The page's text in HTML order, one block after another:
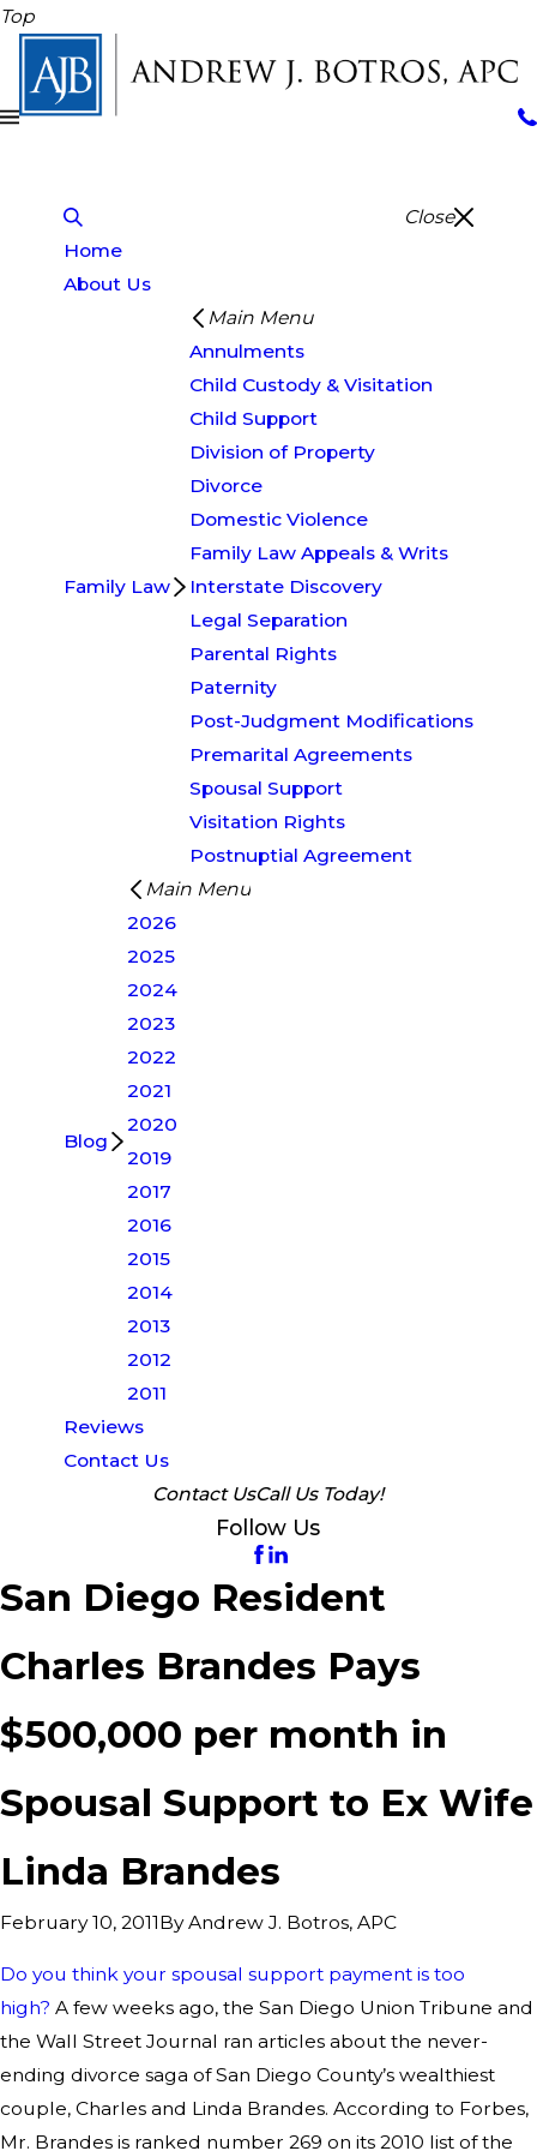
Top
Close
Home
About Us
Family Law
Main Menu
Annulments
Child Custody & Visitation
Child Support
Division of Property
Divorce
Domestic Violence
Family Law Appeals & Writs
Interstate Discovery
Legal Separation
Parental Rights
Paternity
Post-Judgment Modifications
Premarital Agreements
Spousal Support
Visitation Rights
Postnuptial Agreement
Blog
Main Menu
2026
2025
2024
2023
2022
2021
2020
2019
2017
2016
2015
2014
2013
2012
2011
Reviews
Contact Us
Contact UsCall Us Today!
Follow Us
San Diego Resident
Charles Brandes Pays
$500,000 per month in
Spousal Support to Ex Wife
Linda Brandes
February 10, 2011ByAndrew J. Botros, APC
Do you think your spousal support payment is too
high? A few weeks ago, the San Diego Union Tribune and
the Wall Street Journal ran articles about the never-
ending divorce saga of San Diego County’s wealthiest
couple, Charles and Linda Brandes. According to Forbes,
Mr. Brandes is ranked number 269 on its 2010 list of the